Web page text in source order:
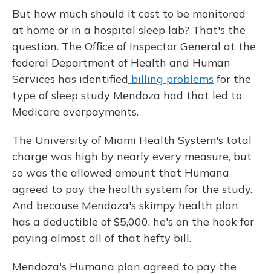
But how much should it cost to be monitored
at home or in a hospital sleep lab? That's the
question. The Office of Inspector General at the
federal Department of Health and Human
Services has identified billing problems for the
type of sleep study Mendoza had that led to
Medicare overpayments.
The University of Miami Health System's total
charge was high by nearly every measure, but
so was the allowed amount that Humana
agreed to pay the health system for the study.
And because Mendoza's skimpy health plan
has a deductible of $5,000, he's on the hook for
paying almost all of that hefty bill.
Mendoza's Humana plan agreed to pay the